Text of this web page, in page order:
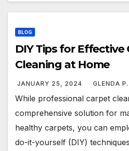
BLOG
DIY Tips for Effective
Cleaning at Home
JANUARY 25, 2024 GLENDA
While professional carpet
comprehensive solution for
healthy carpets, you can
do-it-yourself (DIY)